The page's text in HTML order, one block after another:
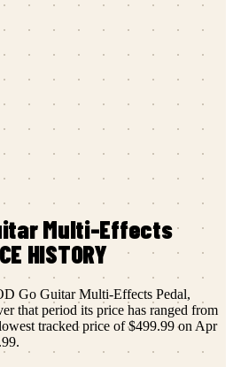
Multi-Effects
HISTORY
Go Guitar Multi-Effects Pedal,
that period its price has ranged from
tracked price of$499.99onApr
.